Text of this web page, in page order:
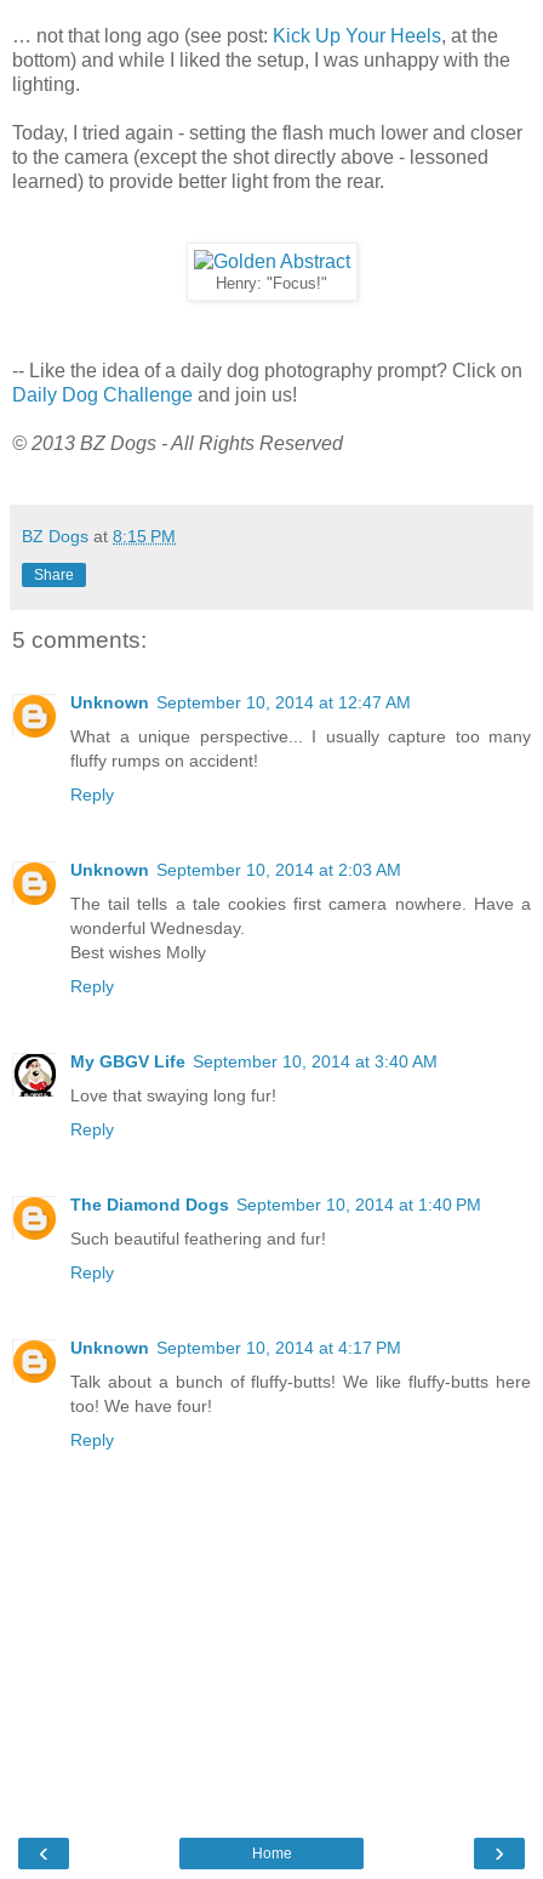
… not that long ago (see post: Kick Up Your Heels, at the
bottom) and while I liked the setup, I was unhappy with the
lighting.
Today, I tried again - setting the flash much lower and closer
to the camera (except the shot directly above - lessoned
learned) to provide better light from the rear.
Henry: "Focus!"
-- Like the idea of a daily dog photography prompt? Click on
Daily Dog Challenge and join us!
© 2013 BZ Dogs - All Rights Reserved
BZ Dogs at 8:15 PM
Share
5 comments:
Unknown September 10, 2014 at 12:47 AM
What a unique perspective... I usually capture too many
fluffy rumps on accident!
Reply
Unknown September 10, 2014 at 2:03 AM
The tail tells a tale cookies first camera nowhere. Have a
wonderful Wednesday.
Best wishes Molly
Reply
My GBGV Life September 10, 2014 at 3:40 AM
Love that swaying long fur!
Reply
The Diamond Dogs September 10, 2014 at 1:40 PM
Such beautiful feathering and fur!
Reply
Unknown September 10, 2014 at 4:17 PM
Talk about a bunch of fluffy-butts! We like fluffy-butts here
too! We have four!
Reply
‹ ›
Home